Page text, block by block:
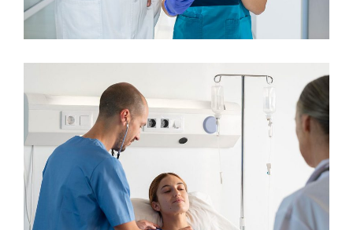
Gynecologist Osteopaths
Orthopaedic Surgery